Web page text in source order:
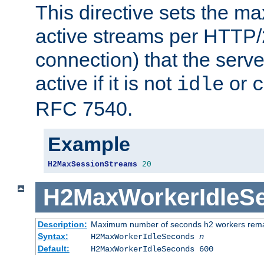
This directive sets the
active streams per
connection) that the
active if it is not idle or
RFC 7540.
Example
H2MaxSessionStreams 20
Description: Maximum number of seconds h2 workers
Syntax:
H2MaxWorkerIdleSeconds n
Default:
H2MaxWorkerIdleSeconds 600